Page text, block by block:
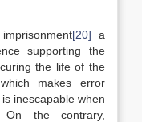
[20] a
supporting the
the life of the
makes error
inescapable when
the contrary,